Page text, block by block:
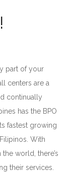
part of your
centers are a
continually
has the BPO
fastest growing
With
world, there’s
their services.